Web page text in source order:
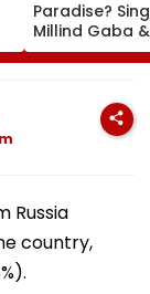
Paradise?
Millind Gaba
Pria Beniwal
UNFOLLOW
Rumours
Years Of
Russia
country,